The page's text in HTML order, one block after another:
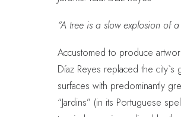
“A tree is a slow explosion of
Accustomed to produce
Díaz Reyes replaced the
surfaces with predominantly
“Jardins” (in its Portuguese